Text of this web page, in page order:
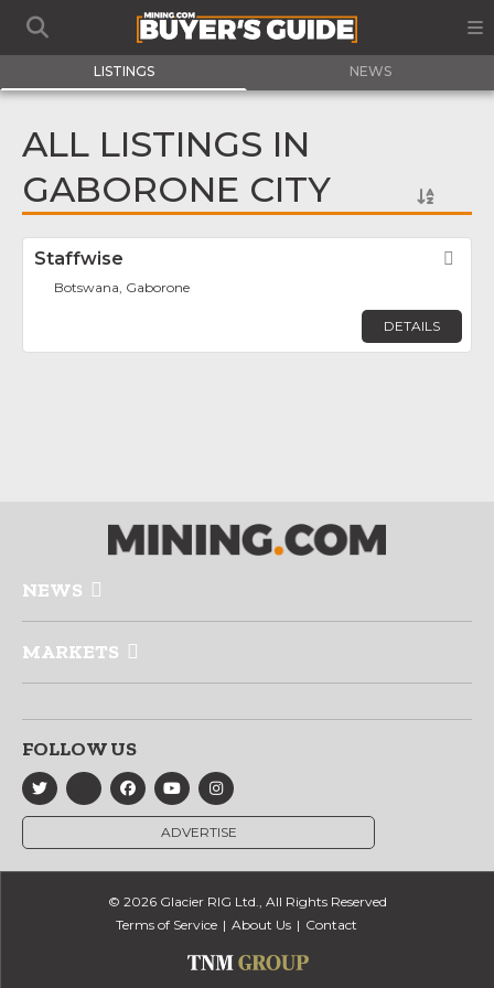
LISTINGS NEWS
ALL LISTINGS IN
GABORONE CITY
Staffwise
Botswana, Gaborone
DETAILS
NEWS
MARKETS
FOLLOW US
ADVERTISE
© 2026 Glacier RIG Ltd., All Rights Reserved
Terms of Service
About Us Contact